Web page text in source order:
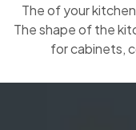
The of your
The shape of the
for cabinets,